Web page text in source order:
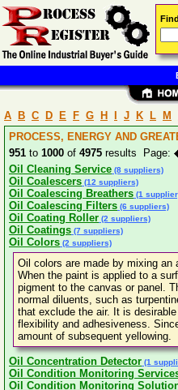
A B C D E F G H J K L M
PROCESS, ENERGY AND
951 to 1000 of 4975 results Page:
Oil Cleaning Service (8 suppliers)
Oil Coalescers (12 suppliers)
Oil Coalescing Breathers (1
Oil Coalescing Filters (6 suppliers)
Oil Coating Roller (2 suppliers)
Oil Coatings (7 suppliers)
Oil Colors (2 suppliers)
Oil colors are made by mixing an
When the paint is applied to a
pigment to the canvas or panel.
normal diluents, such as
that exclude the air. It is
flexibility and adhesiveness.
amount of subsequent yellowing.
Oil Concentration Detector (1
Oil Condition Monitoring
Oil Condition Monitoring